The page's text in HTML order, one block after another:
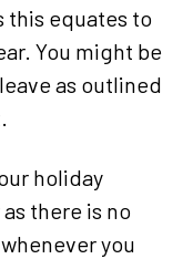
this equates to
You might be
as outlined
holiday
there is no
you